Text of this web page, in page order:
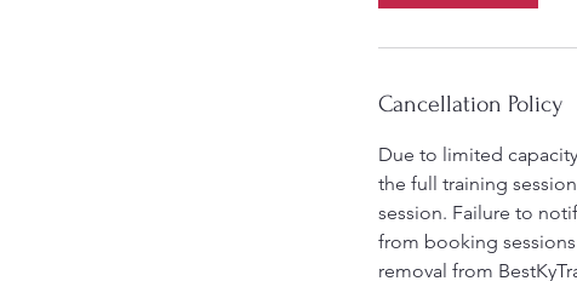
Cancellation Policy
Due to limited
the full training
session. Failure to
from booking
removal from